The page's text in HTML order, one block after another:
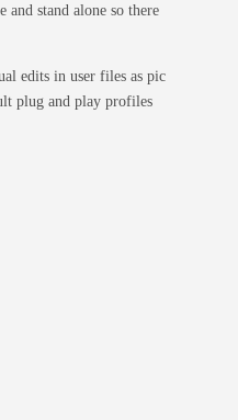
stand alone so there
edits in user files as pic
plug and play profiles